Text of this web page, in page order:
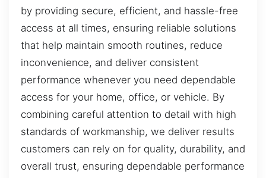
by providing secure, efficient, and hassle-free
access at all times, ensuring reliable solutions
that help maintain smooth routines, reduce
inconvenience, and deliver consistent
performance whenever you need dependable
access for your home, office, or vehicle. By
combining careful attention to detail with high
standards of workmanship, we deliver results
customers can rely on for quality, durability, and
overall trust, ensuring dependable performance